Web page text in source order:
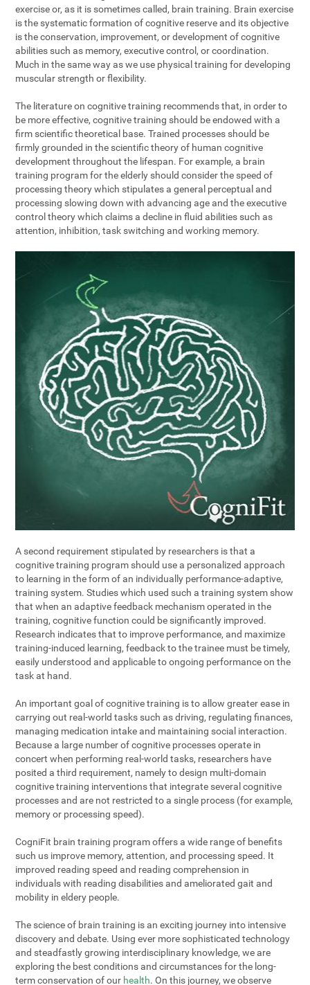
exercise or, as it is sometimes called, brain training. Brain exercise
is the systematic formation of cognitive reserve and its objective
is the conservation, improvement, or development of cognitive
abilities such as memory, executive control, or coordination.
Much in the same way as we use physical training for developing
muscular strength or flexibility.
The literature on cognitive training recommends that, in order to
be more effective, cognitive training should be endowed with a
firm scientific theoretical base. Trained processes should be
firmly grounded in the scientific theory of human cognitive
development throughout the lifespan. For example, a brain
training program for the elderly should consider the speed of
processing theory which stipulates a general perceptual and
processing slowing down with advancing age and the executive
control theory which claims a decline in fluid abilities such as
attention, inhibition, task switching and working memory.
A second requirement stipulated by researchers is that a
cognitive training program should use a personalized approach
to learning in the form of an individually performance-adaptive,
training system. Studies which used such a training system show
that when an adaptive feedback mechanism operated in the
training, cognitive function could be significantly improved.
Research indicates that to improve performance, and maximize
training-induced learning, feedback to the trainee must be timely,
easily understood and applicable to ongoing performance on the
task at hand.
An important goal of cognitive training is to allow greater ease in
carrying out real-world tasks such as driving, regulating finances,
managing medication intake and maintaining social interaction.
Because a large number of cognitive processes operate in
concert when performing real-world tasks, researchers have
posited a third requirement, namely to design multi-domain
cognitive training interventions that integrate several cognitive
processes and are not restricted to a single process (for example,
memory or processing speed).
CogniFit brain training program offers a wide range of benefits
such us improve memory, attention, and processing speed. It
improved reading speed and reading comprehension in
individuals with reading disabilities and ameliorated gait and
mobility in eldery people.
The science of brain training is an exciting journey into intensive
discovery and debate. Using ever more sophisticated technology
and steadfastly growing interdisciplinary knowledge, we are
exploring the best conditions and circumstances for the long-
term conservation of our health. On this journey, we observe